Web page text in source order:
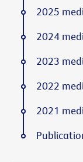
2025
2024
2023
2022
2021